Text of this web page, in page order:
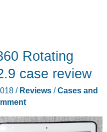
Rotating
case review
/ Reviews/Cases and